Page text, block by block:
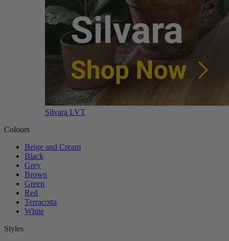
Silvara LVT
Colours
Beige and Cream
Black
Grey
Brown
Green
Red
Terracotta
White
Styles